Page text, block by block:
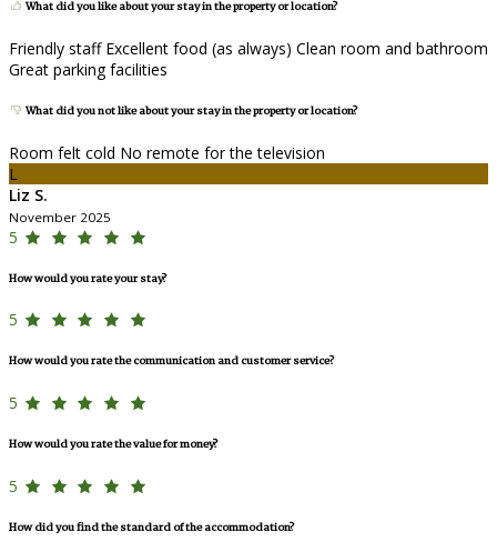
What did you like about your stay in the property or location?
Friendly staff Excellent food (as always) Clean room and bathroom
Great parking facilities
What did you not like about your stay in the property or location?
Room felt cold No remote for the television
L
Liz S.
November 2025
5
How would you rate your stay?
5
How would you rate the communication and customer service?
5
How would you rate the value for money?
5
How did you find the standard of the accommodation?